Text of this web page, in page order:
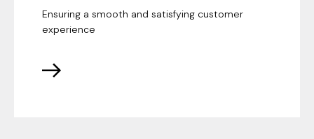
Ensuring a smooth and satisfying customer
experience